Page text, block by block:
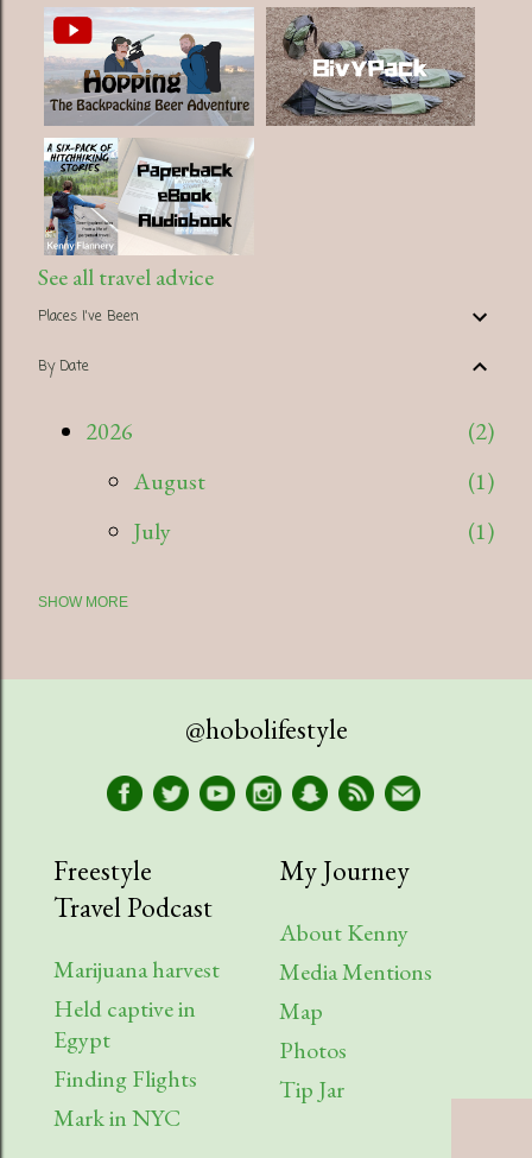
See all travel advice
Places I've Been
By Date
2026
2
August
1
July
1
2025
January
2023
August
July
April
February
3
SHOW MORE
@hobolifestyle
Freestyle
Travel Podcast
Marijuana harvest
Held captive in
Egypt
Finding Flights
Mark in NYC
My Journey
About Kenny
Media Mentions
Map
Photos
Tip Jar